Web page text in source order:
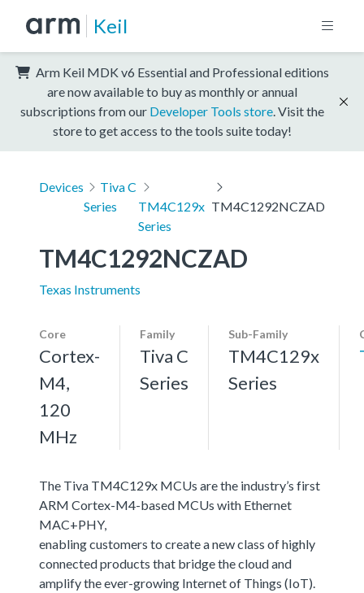
Keil
Arm Keil MDK v6 Essential and Professional editions
are now available to buy as monthly or annual
subscriptions from our Developer Tools store . Visit the
store to get access to the tools suite today!
Devices
Tiva C
Series
TM4C129x
Series
TM4C1292NCZAD
TM4C1292NCZAD
Texas Instruments
Core
Cortex-
M4,
120
MHz
Family
Tiva C
Series
Sub-Family
TM4C129x
Series
The Tiva TM4C129x MCUs are the industry’s first
ARM Cortex-M4-based MCUs with Ethernet
MAC+PHY,
enabling customers to create a new class of highly
connected products that bridge the cloud and
amplify the ever-growing Internet of Things (IoT).